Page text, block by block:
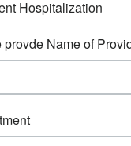
Hospitalization
provde Name of